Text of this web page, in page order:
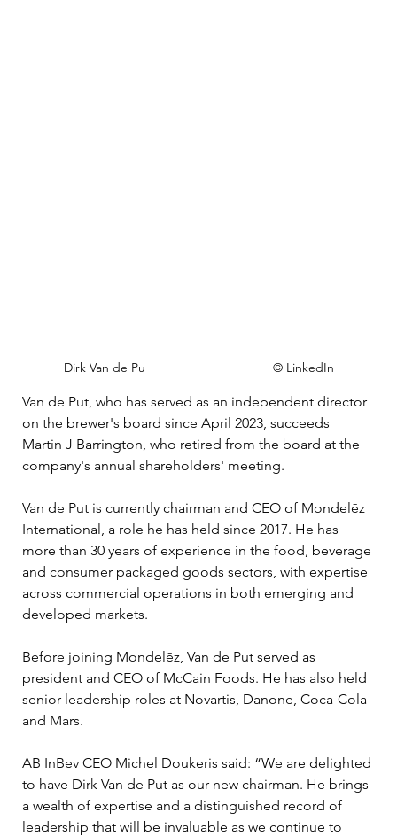
Dirk Van de Pu                                    © LinkedIn
Van de Put, who has served as an independent director
on the brewer's board since April 2023, succeeds
Martin J Barrington, who retired from the board at the
company's annual shareholders' meeting.
Van de Put is currently chairman and CEO of Mondelēz
International, a role he has held since 2017. He has
more than 30 years of experience in the food, beverage
and consumer packaged goods sectors, with expertise
across commercial operations in both emerging and
developed markets.
Before joining Mondelēz, Van de Put served as
president and CEO of McCain Foods. He has also held
senior leadership roles at Novartis, Danone, Coca-Cola
and Mars.
AB InBev CEO Michel Doukeris said: “We are delighted
to have Dirk Van de Put as our new chairman. He brings
a wealth of expertise and a distinguished record of
leadership that will be invaluable as we continue to